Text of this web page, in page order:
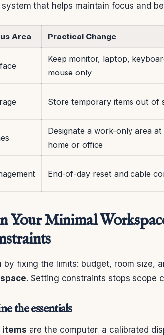
system that helps maintain focus and
Area Practical Change
Keep monitor, laptop,
mouse only
Store temporary items out of
Designate a work-only area at
home or office
End-of-day reset and cable
Your Minimal
by fixing the limits: budget, room size,
. Setting constraints stops scope
the essentials
items are the computer, a calibrated